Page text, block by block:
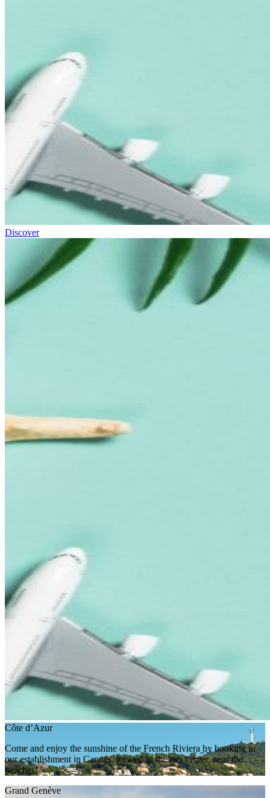
Discover
Côte d’Azur
Come and enjoy the sunshine of the French Riviera by booking in
our establishment in Cannes, located in the city center, near the
beaches!
Grand Genève